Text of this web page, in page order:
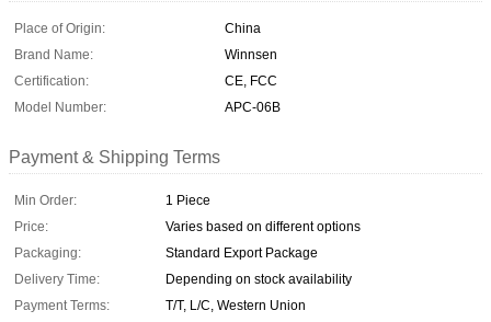
Place of Origin:
China
Brand Name:
Winnsen
Certification:
CE, FCC
Model Number:
APC-06B
Payment & Shipping Terms
Min Order:
1 Piece
Price:
Varies based on different options
Packaging:
Standard Export Package
Delivery Time:
Depending on stock availability
Payment Terms:
T/T, L/C, Western Union